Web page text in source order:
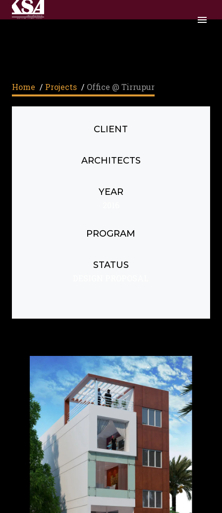
Home / Projects / Office @ Tirrupur
CLIENT
ARCHITECTS
YEAR
PROGRAM
STATUS